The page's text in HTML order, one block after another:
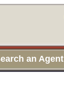
an Agent